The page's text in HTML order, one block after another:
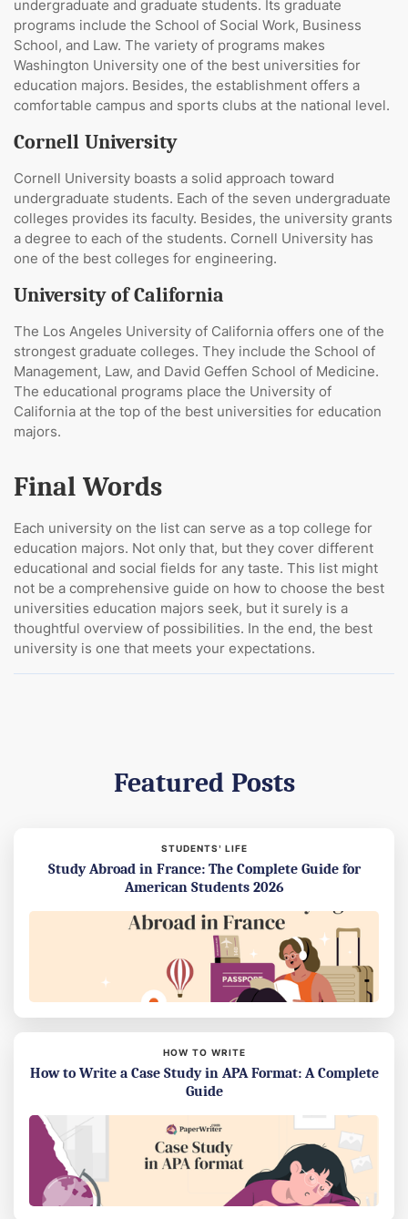
undergraduate and graduate students. Its graduate
programs include the School of Social Work, Business
School, and Law. The variety of programs makes
Washington University one of the best universities for
education majors. Besides, the establishment offers a
comfortable campus and sports clubs at the national level.
Cornell University
Cornell University boasts a solid approach toward
undergraduate students. Each of the seven undergraduate
colleges provides its faculty. Besides, the university grants
a degree to each of the students. Cornell University has
one of the best colleges for engineering.
University of California
The Los Angeles University of California offers one of the
strongest graduate colleges. They include the School of
Management, Law, and David Geffen School of Medicine.
The educational programs place the University of
California at the top of the best universities for education
majors.
Final Words
Each university on the list can serve as a top college for
education majors. Not only that, but they cover different
educational and social fields for any taste. This list might
not be a comprehensive guide on how to choose the best
universities education majors seek, but it surely is a
thoughtful overview of possibilities. In the end, the best
university is one that meets your expectations.
Featured Posts
STUDENTS’ LIFE
Study Abroad in France: The Complete Guide for
American Students 2026
HOW TO WRITE
How to Write a Case Study in APA Format: A Complete
Guide